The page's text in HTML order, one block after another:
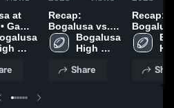
at
Nov 7,
Recap:
Bogalusa vs.
Pine 2025
Bogalusa
High
Share
Recap:
Bogalusa
2025